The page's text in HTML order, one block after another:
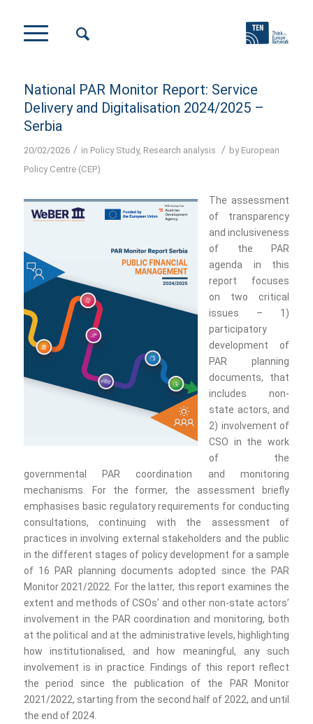
National PAR Monitor Report: Service
Delivery and Digitalisation 2024/2025 –
Serbia
20/02/2026 / in Policy Study, Research analysis / by European
Policy Centre (CEP)
The assessment
of transparency
and inclusiveness
of the PAR
agenda in this
report focuses
on two critical
issues – 1)
participatory
development of
PAR planning
documents, that
includes non-
state actors, and
2) involvement of
CSO in the work
of the
governmental PAR coordination and monitoring
mechanisms. For the former, the assessment briefly
emphasises basic regulatory requirements for conducting
consultations, continuing with the assessment of
practices in involving external stakeholders and the public
in the different stages of policy development for a sample
of 16 PAR planning documents adopted since the PAR
Monitor 2021/2022. For the latter, this report examines the
extent and methods of CSOs’ and other non-state actors’
involvement in the PAR coordination and monitoring, both
at the political and at the administrative levels, highlighting
how institutionalised, and how meaningful, any such
involvement is in practice. Findings of this report reflect
the period since the publication of the PAR Monitor
2021/2022, starting from the second half of 2022, and until
the end of 2024.